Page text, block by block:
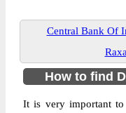
Central Bank Of
How to find
It is very important